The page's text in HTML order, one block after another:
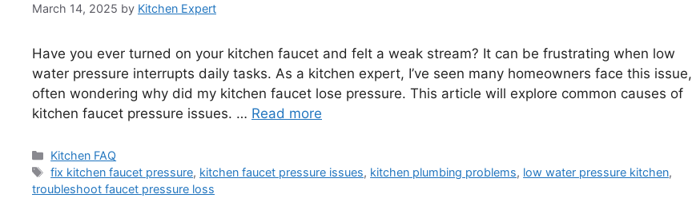
March 14, 2025 by Kitchen Expert
Have you ever turned on your kitchen faucet and felt a weak stream? It can be frustrating when low
water pressure interrupts daily tasks. As a kitchen expert, I’ve seen many homeowners face this issue,
often wondering why did my kitchen faucet lose pressure. This article will explore common causes of
kitchen faucet pressure issues. … Read more
Categories
Kitchen FAQ
Tags
fix kitchen faucet pressure, kitchen faucet pressure issues, kitchen plumbing problems, low water pressure kitchen,
troubleshoot faucet pressure loss